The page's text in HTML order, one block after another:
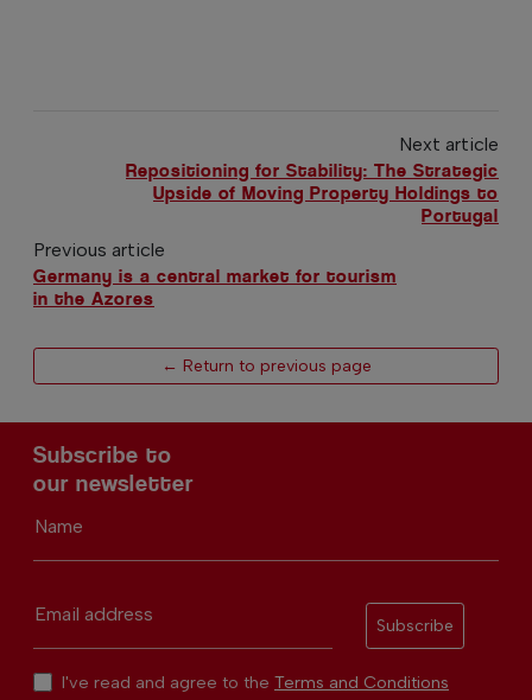
Next article
Repositioning for Stability: The Strategic
Upside of Moving Property Holdings to
Portugal
Previous article
Germany is a central market for tourism
in the Azores
← Return to previous page
Subscribe to
our newsletter
Name
Email address
Subscribe
I've read and agree to the Terms and Conditions